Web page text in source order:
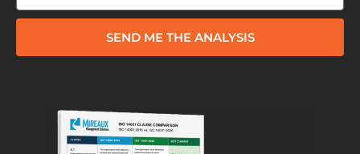
SEND ME THE ANALYSIS